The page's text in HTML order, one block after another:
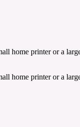
home printer or a
home printer or a